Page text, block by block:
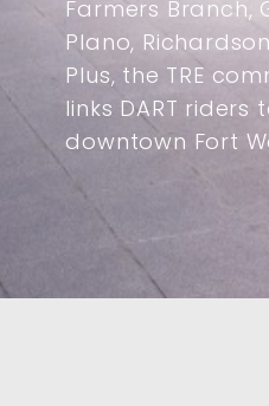
Farmers Branch,
Plano,
Plus, the TRE
links DART riders
downtown Fort